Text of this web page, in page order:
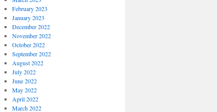
February 2023
January 2023
December 2022
November 2022
October 2022
September 2022
August 2022
July 2022
June 2022
May 2022
April 2022
March 2022